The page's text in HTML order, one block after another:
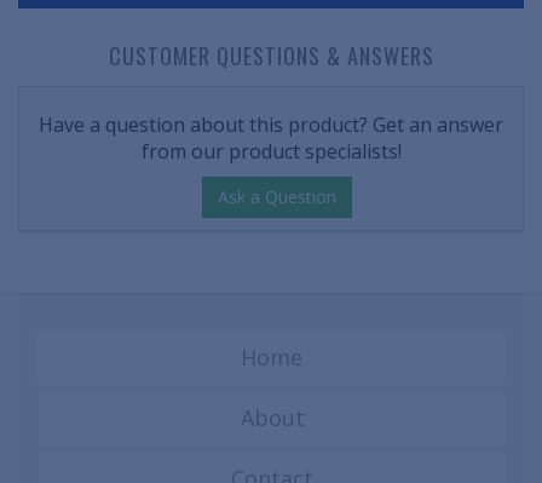
CUSTOMER QUESTIONS & ANSWERS
Have a question about this product? Get an answer
from our product specialists!
Ask a Question
Home
About